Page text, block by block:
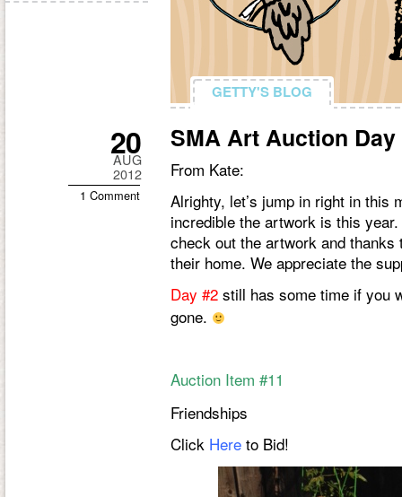
GETTY'S BLOG
GETTY'S BLOG
SMA Art Auction Day
From Kate:
Alrighty, let’s jump in right in this
incredible the artwork is this
check out the artwork and
their home. We appreciate the
Day #2 still has some time if you
gone.
Auction Item #11
Friendships
Click Here to Bid!
20
AUG
2012
1 Comment